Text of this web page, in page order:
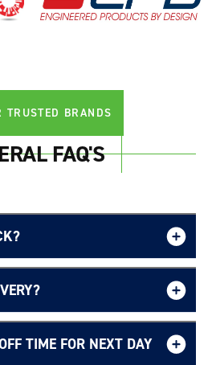
TRUSTED BRANDS
FAQ'S
delivery page.
TIME FOR NEXT DAY